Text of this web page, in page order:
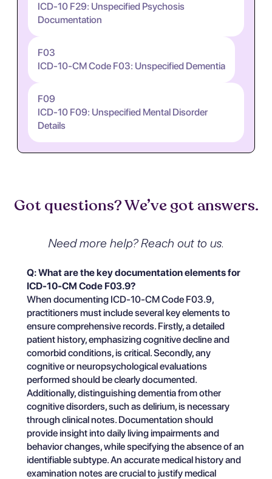
ICD-10 F29: Unspecified Psychosis
Documentation
F03
ICD-10-CM Code F03: Unspecified Dementia
F09
ICD-10 F09: Unspecified Mental Disorder
Details
Got questions? We’ve got answers.
Need more help? Reach out to us.
Q: What are the key documentation elements for
ICD-10-CM Code F03.9?
When documenting ICD-10-CM Code F03.9,
practitioners must include several key elements to
ensure comprehensive records. Firstly, a detailed
patient history, emphasizing cognitive decline and
comorbid conditions, is critical. Secondly, any
cognitive or neuropsychological evaluations
performed should be clearly documented.
Additionally, distinguishing dementia from other
cognitive disorders, such as delirium, is necessary
through clinical notes. Documentation should
provide insight into daily living impairments and
behavior changes, while specifying the absence of an
identifiable subtype. An accurate medical history and
examination notes are crucial to justify medical